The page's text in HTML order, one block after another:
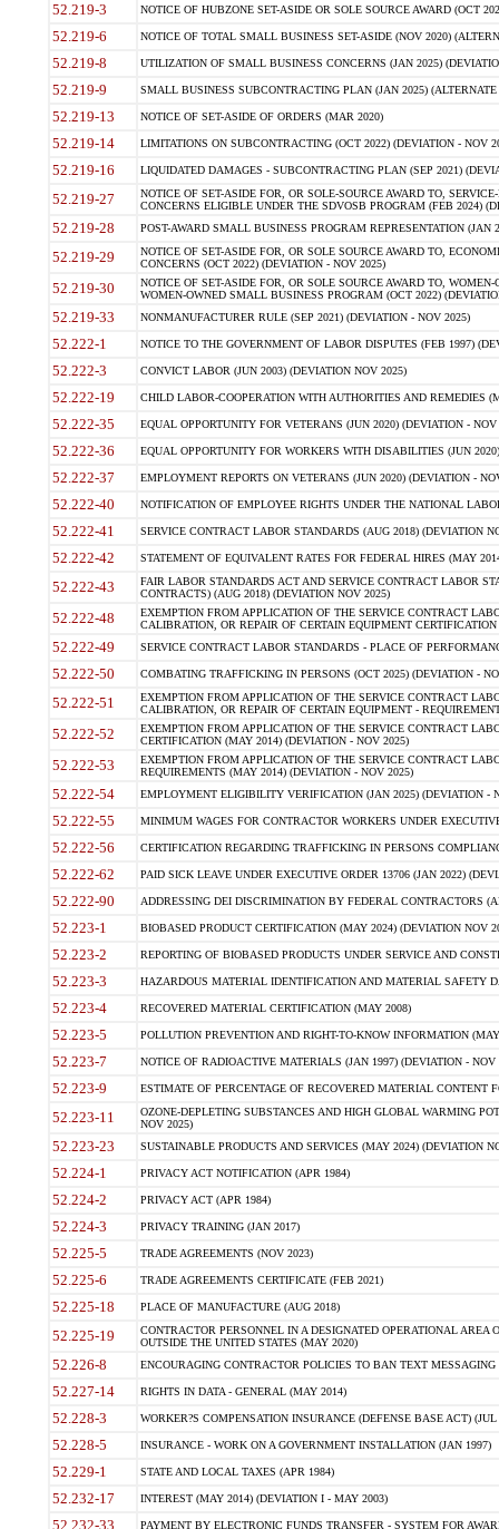
52.219-3 NOTICE OF HUBZONE SET-ASIDE OR SOLE SOURCE AWARD (OCT
52.219-6 NOTICE OF TOTAL SMALL BUSINESS SET-ASIDE (NOV 2020)
52.219-8 UTILIZATION OF SMALL BUSINESS CONCERNS (JAN 2025)
52.219-9 SMALL BUSINESS SUBCONTRACTING PLAN (JAN 2025)
52.219-13 NOTICE OF SET-ASIDE OF ORDERS (MAR 2020)
52.219-14 LIMITATIONS ON SUBCONTRACTING (OCT 2022) (DEVIATION - NOV
52.219-16 LIQUIDATED DAMAGES - SUBCONTRACTING PLAN (SEP 2021)
52.219-27
NOTICE OF SET-ASIDE FOR, OR SOLE-SOURCE AWARD TO,
CONCERNS ELIGIBLE UNDER THE SDVOSB PROGRAM (FEB 2024)
52.219-28 POST-AWARD SMALL BUSINESS PROGRAM REPRESENTATION (JAN
52.219-29
NOTICE OF SET-ASIDE FOR, OR SOLE SOURCE AWARD TO,
CONCERNS (OCT 2022) (DEVIATION - NOV 2025)
52.219-30
NOTICE OF SET-ASIDE FOR, OR SOLE SOURCE AWARD TO,
WOMEN-OWNED SMALL BUSINESS PROGRAM (OCT 2022)
52.219-33 NONMANUFACTURER RULE (SEP 2021) (DEVIATION - NOV 2025)
52.222-1 NOTICE TO THE GOVERNMENT OF LABOR DISPUTES (FEB 1997)
52.222-3 CONVICT LABOR (JUN 2003) (DEVIATION NOV 2025)
52.222-19 CHILD LABOR-COOPERATION WITH AUTHORITIES AND REMEDIES
52.222-35 EQUAL OPPORTUNITY FOR VETERANS (JUN 2020) (DEVIATION - NOV
52.222-36 EQUAL OPPORTUNITY FOR WORKERS WITH DISABILITIES (JUN
52.222-37 EMPLOYMENT REPORTS ON VETERANS (JUN 2020) (DEVIATION -
52.222-40 NOTIFICATION OF EMPLOYEE RIGHTS UNDER THE NATIONAL
52.222-41 SERVICE CONTRACT LABOR STANDARDS (AUG 2018) (DEVIATION
52.222-42 STATEMENT OF EQUIVALENT RATES FOR FEDERAL HIRES (MAY
52.222-43
FAIR LABOR STANDARDS ACT AND SERVICE CONTRACT LABOR
CONTRACTS) (AUG 2018) (DEVIATION NOV 2025)
52.222-48
EXEMPTION FROM APPLICATION OF THE SERVICE CONTRACT
CALIBRATION, OR REPAIR OF CERTAIN EQUIPMENT
52.222-49 SERVICE CONTRACT LABOR STANDARDS - PLACE OF
52.222-50 COMBATING TRAFFICKING IN PERSONS (OCT 2025) (DEVIATION -
52.222-51
EXEMPTION FROM APPLICATION OF THE SERVICE CONTRACT
CALIBRATION, OR REPAIR OF CERTAIN EQUIPMENT -
52.222-52
EXEMPTION FROM APPLICATION OF THE SERVICE CONTRACT
CERTIFICATION (MAY 2014) (DEVIATION - NOV 2025)
52.222-53
EXEMPTION FROM APPLICATION OF THE SERVICE CONTRACT
REQUIREMENTS (MAY 2014) (DEVIATION - NOV 2025)
52.222-54 EMPLOYMENT ELIGIBILITY VERIFICATION (JAN 2025) (DEVIATION -
52.222-55 MINIMUM WAGES FOR CONTRACTOR WORKERS UNDER
52.222-56 CERTIFICATION REGARDING TRAFFICKING IN PERSONS
52.222-62 PAID SICK LEAVE UNDER EXECUTIVE ORDER 13706 (JAN 2022)
52.222-90 ADDRESSING DEI DISCRIMINATION BY FEDERAL CONTRACTORS
52.223-1 BIOBASED PRODUCT CERTIFICATION (MAY 2024) (DEVIATION NOV
52.223-2 REPORTING OF BIOBASED PRODUCTS UNDER SERVICE AND
52.223-3 HAZARDOUS MATERIAL IDENTIFICATION AND MATERIAL SAFETY
52.223-4 RECOVERED MATERIAL CERTIFICATION (MAY 2008)
52.223-5 POLLUTION PREVENTION AND RIGHT-TO-KNOW INFORMATION
52.223-7 NOTICE OF RADIOACTIVE MATERIALS (JAN 1997) (DEVIATION - NOV
52.223-9 ESTIMATE OF PERCENTAGE OF RECOVERED MATERIAL CONTENT
52.223-11
OZONE-DEPLETING SUBSTANCES AND HIGH GLOBAL WARMING
NOV 2025)
52.223-23 SUSTAINABLE PRODUCTS AND SERVICES (MAY 2024) (DEVIATION
52.224-1 PRIVACY ACT NOTIFICATION (APR 1984)
52.224-2 PRIVACY ACT (APR 1984)
52.224-3 PRIVACY TRAINING (JAN 2017)
52.225-5 TRADE AGREEMENTS (NOV 2023)
52.225-6 TRADE AGREEMENTS CERTIFICATE (FEB 2021)
52.225-18 PLACE OF MANUFACTURE (AUG 2018)
52.225-19
CONTRACTOR PERSONNEL IN A DESIGNATED OPERATIONAL AREA
OUTSIDE THE UNITED STATES (MAY 2020)
52.226-8 ENCOURAGING CONTRACTOR POLICIES TO BAN TEXT
52.227-14 RIGHTS IN DATA - GENERAL (MAY 2014)
52.228-3 WORKER?S COMPENSATION INSURANCE (DEFENSE BASE ACT) (JUL
52.228-5 INSURANCE - WORK ON A GOVERNMENT INSTALLATION (JAN 1997)
52.229-1 STATE AND LOCAL TAXES (APR 1984)
52.232-17 INTEREST (MAY 2014) (DEVIATION I - MAY 2003)
52.232-33 PAYMENT BY ELECTRONIC FUNDS TRANSFER - SYSTEM FOR